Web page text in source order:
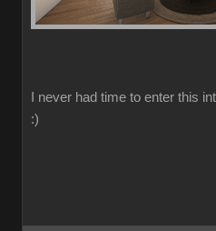
I never had time to enter this
:)